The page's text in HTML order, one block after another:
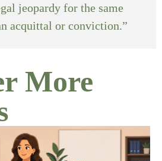
jeopardy for the same
acquittal or conviction.”
More